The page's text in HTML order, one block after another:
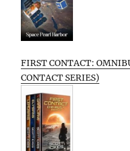
FIRST CONTACT:
CONTACT SERIES)